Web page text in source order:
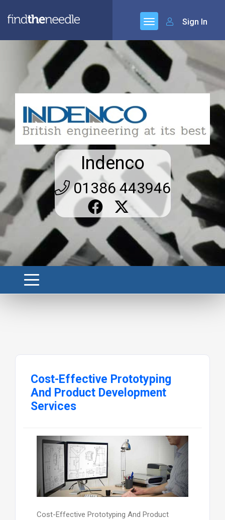
Sign In
Indenco
01386 443946
Cost-Effective Prototyping
And Product Development
Services
Cost-Effective Prototyping And Product